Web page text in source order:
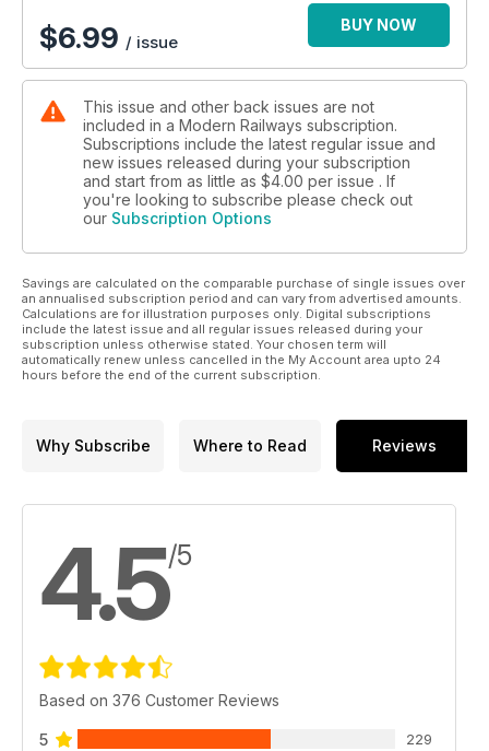
$6.99 / issue
BUY NOW
This issue and other back issues are not
included in a Modern Railways subscription.
Subscriptions include the latest regular issue and
new issues released during your subscription
and start from as little as $4.00 per issue . If
you're looking to subscribe please check out
our Subscription Options
Savings are calculated on the comparable purchase of single issues over
an annualised subscription period and can vary from advertised amounts.
Calculations are for illustration purposes only. Digital subscriptions
include the latest issue and all regular issues released during your
subscription unless otherwise stated. Your chosen term will
automatically renew unless cancelled in the My Account area upto 24
hours before the end of the current subscription.
Why Subscribe Where to Read Reviews
4.5/5
Based on 376 Customer Reviews
5 229